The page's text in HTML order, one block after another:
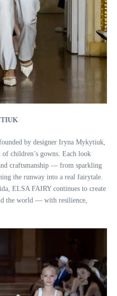
by designer Iryna Mykytiuk,
children’s gowns. Each look
craftsmanship — from sparkling
the runway into a real fairytale.
ELSA FAIRY continues to create
the world — with resilience,